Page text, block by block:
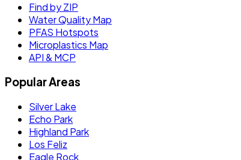
Find by ZIP
Water Quality Map
PFAS Hotspots
Microplastics Map
API & MCP
Popular Areas
Silver Lake
Echo Park
Highland Park
Los Feliz
Eagle Rock